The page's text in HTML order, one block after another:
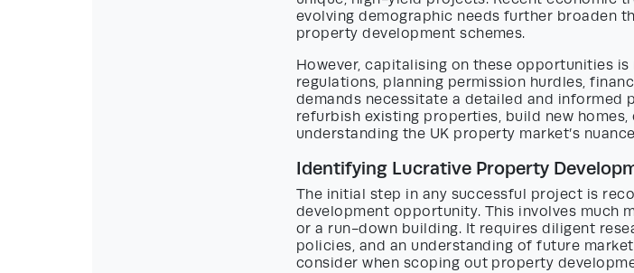
evolving demographic needs further broaden
property development schemes.
However, capitalising on these opportunities
regulations, planning permission hurdles,
demands necessitate a detailed and informed
refurbish existing properties, build new
understanding the UK property market’s
Identifying Lucrative Property
The initial step in any successful project is
development opportunity. This involves much
or a run-down building. It requires diligent
policies, and an understanding of future
consider when scoping out property